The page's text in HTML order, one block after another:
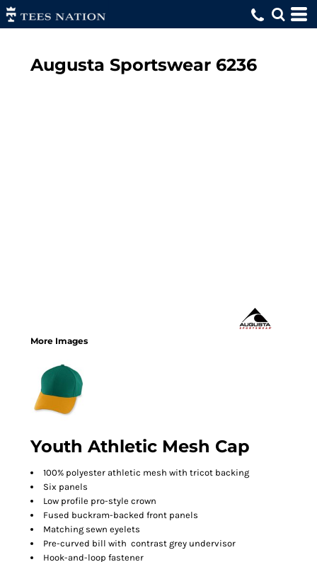
Augusta Sportswear 6236
More Images
Youth Athletic Mesh Cap
100% polyester athletic mesh with tricot backing
Six panels
Low profile pro-style crown
Fused buckram-backed front panels
Matching sewn eyelets
Pre-curved bill with contrast grey undervisor
Hook-and-loop fastener